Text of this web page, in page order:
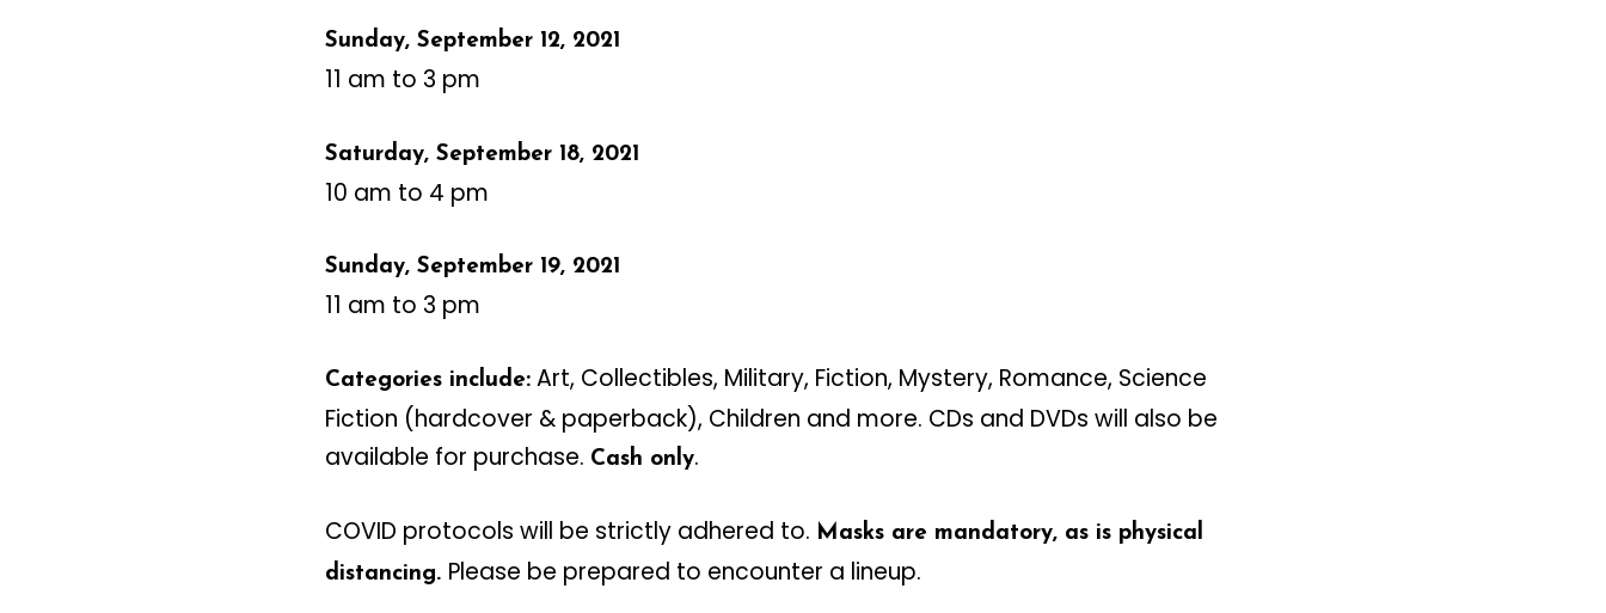
Sunday, September 12, 2021
11 am to 3 pm
Saturday, September 18, 2021
10 am to 4 pm
Sunday, September 19, 2021
11 am to 3 pm
Categories include: Art, Collectibles, Military, Fiction, Mystery, Romance, Science
Fiction (hardcover & paperback), Children and more. CDs and DVDs will also be
available for purchase. Cash only.
COVID protocols will be strictly adhered to. Masks are mandatory, as is physical
distancing. Please be prepared to encounter a lineup.